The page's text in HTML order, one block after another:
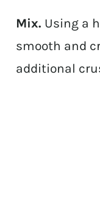
Mix. Using a
smooth and
additional